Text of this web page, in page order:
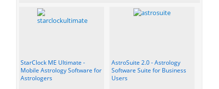
StarClock ME Ultimate -
Mobile Astrology Software for
Astrologers
AstroSuite 2.0 - Astrology
Software Suite for Business
Users